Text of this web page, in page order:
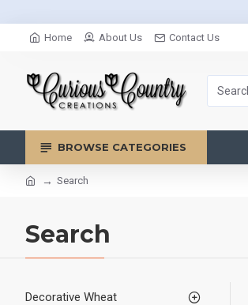
Home About Us Contact Us
BROWSE CATEGORIES
Search
Search
Decorative Wheat